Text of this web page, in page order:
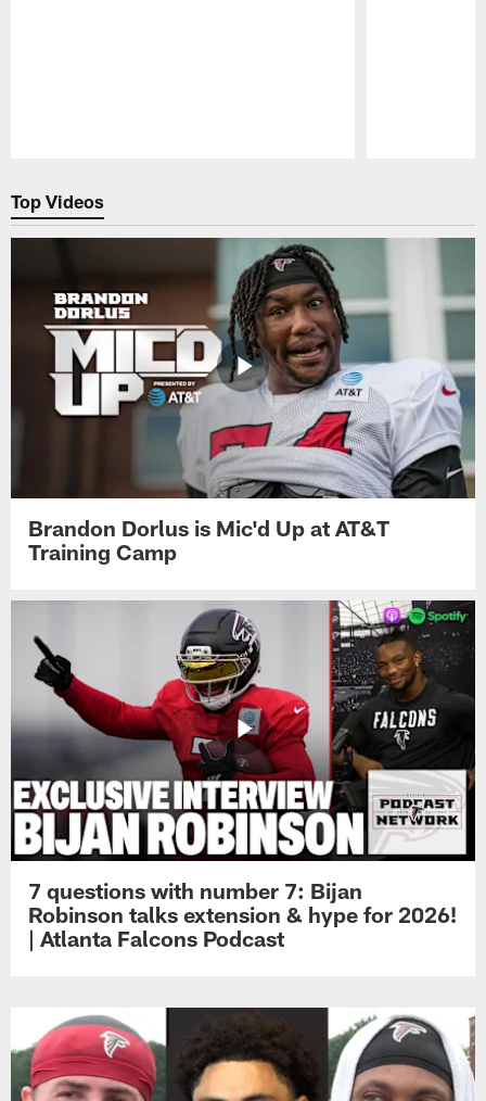
Top Videos
Brandon Dorlus is Mic'd Up at AT&T
Training Camp
7 questions with number 7: Bijan
Robinson talks extension & hype for 2026!
| Atlanta Falcons Podcast